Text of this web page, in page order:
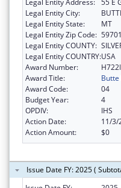
Legal Entity City:
Legal Entity State:
MT
Legal Entity Zip Code:
Legal Entity COUNTY:
Legal Entity COUNTRY:USA
Award Number:
Award Title:
Award Code:
04
Budget Year:
4
OPDIV:
IHS
Action Date:
11/3/
Action Amount:
$0
Issue Date FY: 2025 (